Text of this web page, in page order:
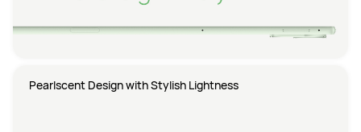
Pearlscent Design with Stylish Lightness